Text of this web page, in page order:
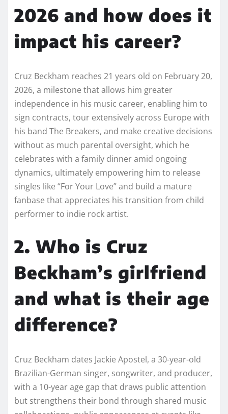
2026 and how does it
impact his career?
Cruz Beckham reaches 21 years old on February 20,
2026, a milestone that allows him greater
independence in his music career, enabling him to
sign contracts, tour extensively across Europe with
his band The Breakers, and make creative decisions
without as much parental oversight, which he
celebrates with a family dinner amid ongoing
dynamics, ultimately empowering him to release
singles like “For Your Love” and build a mature
fanbase that appreciates his transition from child
performer to indie rock artist.
2. Who is Cruz
Beckham’s girlfriend
and what is their age
difference?
Cruz Beckham dates Jackie Apostel, a 30-year-old
Brazilian-German singer, songwriter, and producer,
with a 10-year age gap that draws public attention
but strengthens their bond through shared music